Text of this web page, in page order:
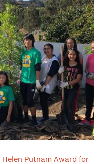
Putnam Award for